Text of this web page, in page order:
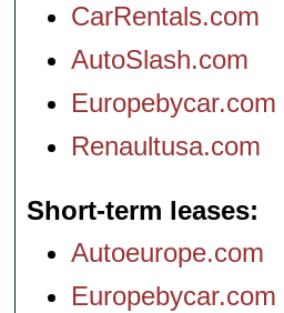
CarRentals.com
AutoSlash.com
Europebycar.com
Renaultusa.com
Short-term leases
Autoeurope.com
Europebycar.com